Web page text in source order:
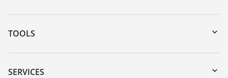
TOOLS
Downloads
Serial number search
SERVICES